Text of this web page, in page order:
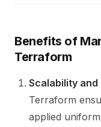
Benefits of
Terraform
Scalability
Terraform
applied